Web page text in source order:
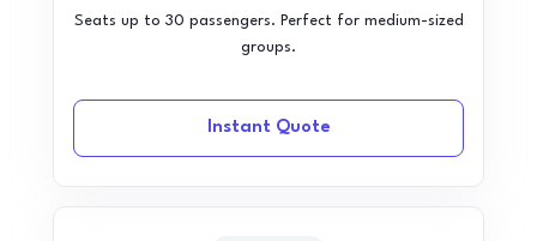
Seats up to 30 passengers. Perfect for medium-sized
groups.
Instant Quote